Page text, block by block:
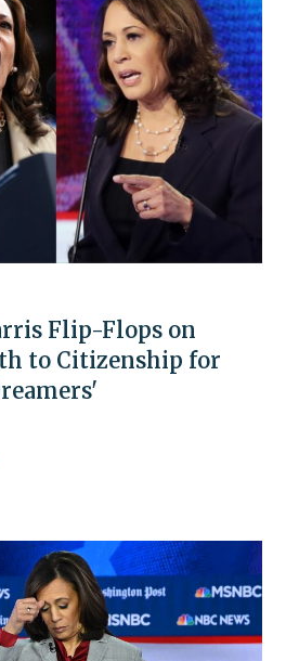
Flip-Flops on
to Citizenship for